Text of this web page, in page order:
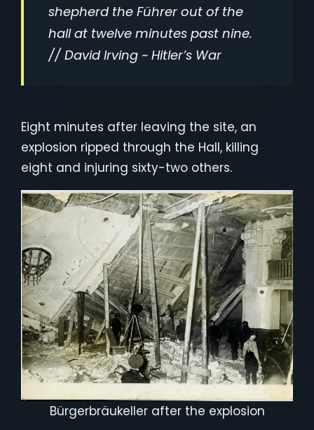
shepherd the Führer out of the
hall at twelve minutes past nine.
//David Irving ~ Hitler’s War
Eight minutes after leaving the site, an
explosion ripped through the Hall, killing
eight and injuring sixty-two others.
Bürgerbräukeller after the explosion